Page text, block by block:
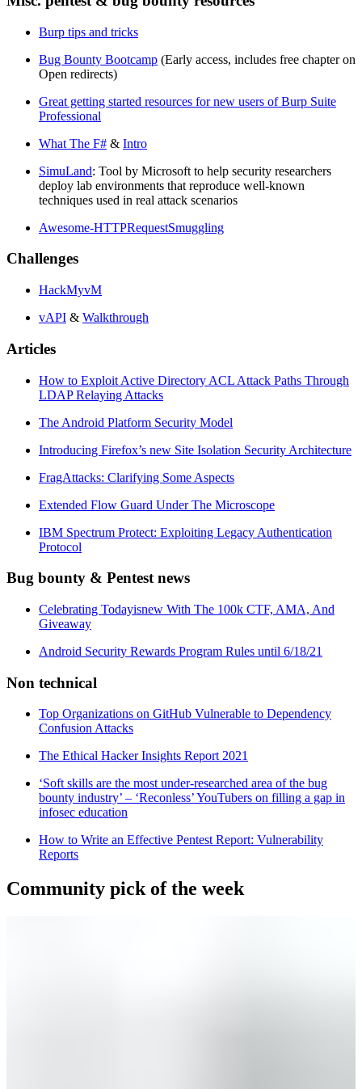
Burp tips and tricks
Bug Bounty Bootcamp (Early access, includes free chapter on
Open redirects)
Great getting started resources for new users of Burp Suite
Professional
What The F# & Intro
SimuLand: Tool by Microsoft to help security researchers
deploy lab environments that reproduce well-known
techniques used in real attack scenarios
Awesome-HTTPRequestSmuggling
Challenges
HackMyvM
vAPI & Walkthrough
Articles
How to Exploit Active Directory ACL Attack Paths Through
LDAP Relaying Attacks
The Android Platform Security Model
Introducing Firefox’s new Site Isolation Security Architecture
FragAttacks: Clarifying Some Aspects
Extended Flow Guard Under The Microscope
IBM Spectrum Protect: Exploiting Legacy Authentication
Protocol
Bug bounty & Pentest news
Celebrating Todayisnew With The 100k CTF, AMA, And
Giveaway
Android Security Rewards Program Rules until 6/18/21
Non technical
Top Organizations on GitHub Vulnerable to Dependency
Confusion Attacks
The Ethical Hacker Insights Report 2021
‘Soft skills are the most under-researched area of the bug
bounty industry’ – ‘Reconless’ YouTubers on filling a gap in
infosec education
How to Write an Effective Pentest Report: Vulnerability
Reports
Community pick of the week